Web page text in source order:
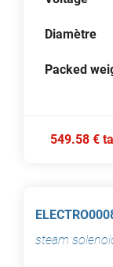
Diamètre
Packed
549.58 €
steam